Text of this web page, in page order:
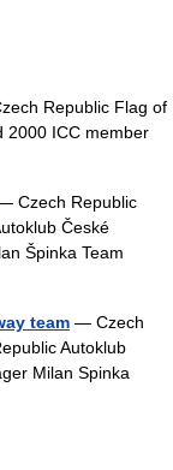
Republic Flag of
2000 ICC member
Czech Republic
České
Špinka Team
team — Czech
Autoklub
Milan Spinka